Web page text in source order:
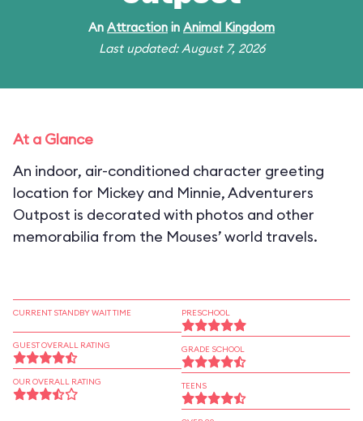
An Attraction in Animal Kingdom
Last updated: August 7, 2026
At a Glance
An indoor, air-conditioned character greeting
location for Mickey and Minnie, Adventurers
Outpost is decorated with photos and other
memorabilia from the Mouses’ world travels.
CURRENT STANDBY WAIT TIME
GUEST OVERALL RATING
OUR OVERALL RATING
PRESCHOOL
GRADE SCHOOL
TEENS